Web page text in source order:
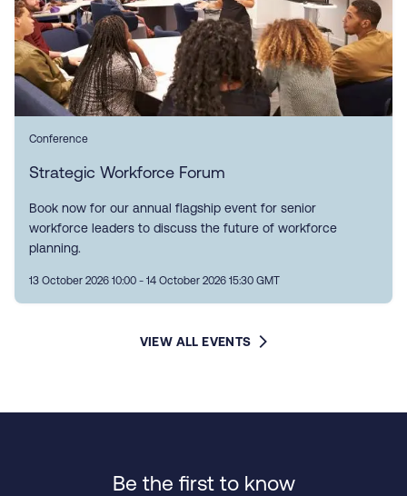
Conference
Strategic Workforce Forum
Book now for our annual flagship event for senior
workforce leaders to discuss the future of workforce
planning.
13 October 2026 10:00 - 14 October 2026 15:30 GMT
VIEW ALL EVENTS
Be the first to know